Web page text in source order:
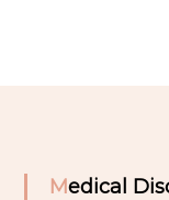
Medical